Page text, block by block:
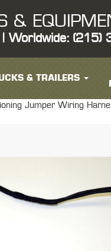
&
Worldwide: (215)
& TRAILERS
Jumper Wiring